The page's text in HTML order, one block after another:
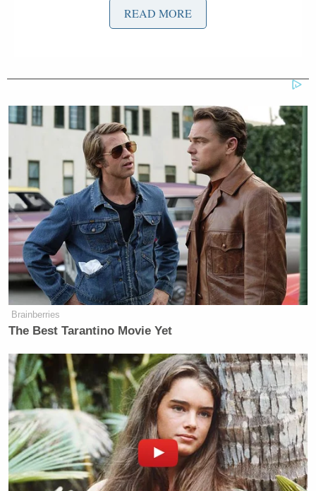
prayed for me, supported me &
President Trump to pardon me
— Dinesh D'Souza
(@DineshDSouza)
May 31, 2018
Scarborough Mocks Cassidy, Says
Legacy as Marred by Decisive
Votes on Trump Noms
The news of D’Souza’s pardon prompteda ton of
response
on Twitter — not the least of which came
from former U.S. AttorneyPreet Bharara. Bharara
— whose office prosecuted D’Souza in 2012 —
offered this reaction to the new developments:
READ MORE
Brainberries
The Best Tarantino Movie Yet